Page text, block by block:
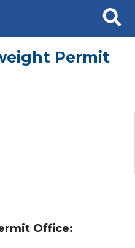
Search
Permit
Office: